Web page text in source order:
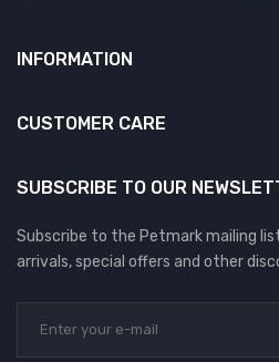
INFORMATION
CUSTOMER CARE
SUBSCRIBE TO OUR
Subscribe to the Petmark mailing
arrivals, special offers and other